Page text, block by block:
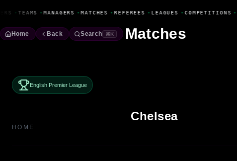
• TEAMS • MANAGERS • MATCHES • REFEREES • LEAGUES • COMPETITIONS •
Home Back Search ⌘K Matches
English Premier League
Chelsea
HOME